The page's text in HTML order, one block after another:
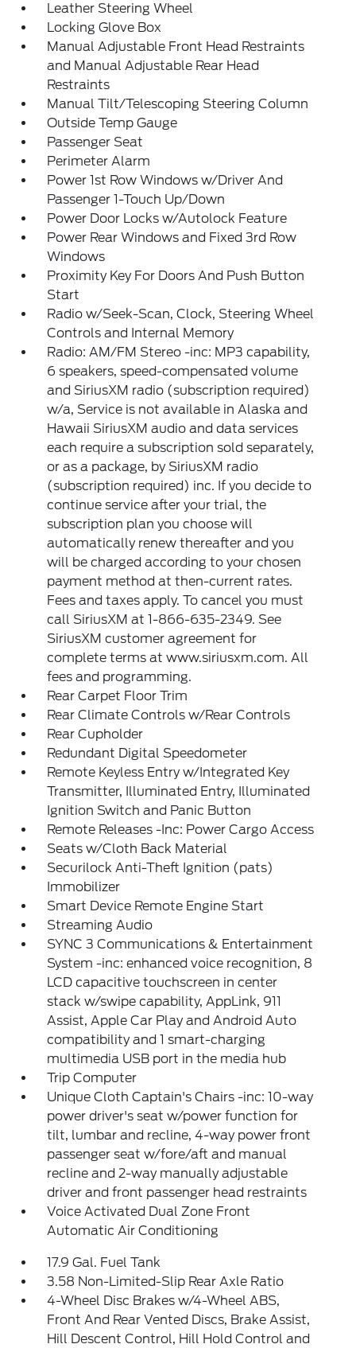
Leather Steering Wheel
Locking Glove Box
Manual Adjustable Front Head Restraints
and Manual Adjustable Rear Head
Restraints
Manual Tilt/Telescoping Steering Column
Outside Temp Gauge
Passenger Seat
Perimeter Alarm
Power 1st Row Windows w/Driver And
Passenger 1-Touch Up/Down
Power Door Locks w/Autolock Feature
Power Rear Windows and Fixed 3rd Row
Windows
Proximity Key For Doors And Push Button
Start
Radio w/Seek-Scan, Clock, Steering Wheel
Controls and Internal Memory
Radio: AM/FM Stereo -inc: MP3 capability,
6 speakers, speed-compensated volume
and SiriusXM radio (subscription required)
w/a, Service is not available in Alaska and
Hawaii SiriusXM audio and data services
each require a subscription sold separately,
or as a package, by SiriusXM radio
(subscription required) inc. If you decide to
continue service after your trial, the
subscription plan you choose will
automatically renew thereafter and you
will be charged according to your chosen
payment method at then-current rates.
Fees and taxes apply. To cancel you must
call SiriusXM at 1-866-635-2349. See
SiriusXM customer agreement for
complete terms at www.siriusxm.com. All
fees and programming.
Rear Carpet Floor Trim
Rear Climate Controls w/Rear Controls
Rear Cupholder
Redundant Digital Speedometer
Remote Keyless Entry w/Integrated Key
Transmitter, Illuminated Entry, Illuminated
Ignition Switch and Panic Button
Remote Releases -Inc: Power Cargo Access
Seats w/Cloth Back Material
Securilock Anti-Theft Ignition (pats)
Immobilizer
Smart Device Remote Engine Start
Streaming Audio
SYNC 3 Communications & Entertainment
System -inc: enhanced voice recognition, 8
LCD capacitive touchscreen in center
stack w/swipe capability, AppLink, 911
Assist, Apple Car Play and Android Auto
compatibility and 1 smart-charging
multimedia USB port in the media hub
Trip Computer
Unique Cloth Captain's Chairs -inc: 10-way
power driver's seat w/power function for
tilt, lumbar and recline, 4-way power front
passenger seat w/fore/aft and manual
recline and 2-way manually adjustable
driver and front passenger head restraints
Voice Activated Dual Zone Front
Automatic Air Conditioning
17.9 Gal. Fuel Tank
3.58 Non-Limited-Slip Rear Axle Ratio
4-Wheel Disc Brakes w/4-Wheel ABS,
Front And Rear Vented Discs, Brake Assist,
Hill Descent Control, Hill Hold Control and